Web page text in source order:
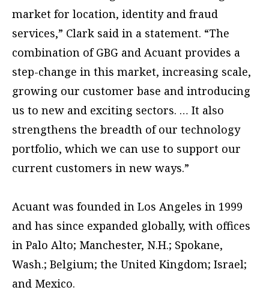
market for location, identity and fraud
services,” Clark said in a statement. “The
combination of GBG and Acuant provides a
step-change in this market, increasing scale,
growing our customer base and introducing
us to new and exciting sectors. … It also
strengthens the breadth of our technology
portfolio, which we can use to support our
current customers in new ways.”
Acuant was founded in Los Angeles in 1999
and has since expanded globally, with offices
in Palo Alto; Manchester, N.H.; Spokane,
Wash.; Belgium; the United Kingdom; Israel;
and Mexico.